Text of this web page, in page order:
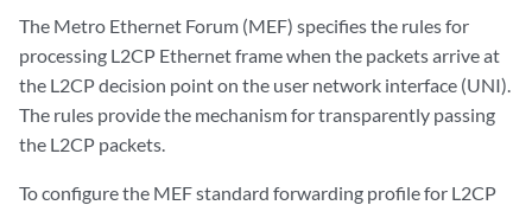
The Metro Ethernet Forum (MEF) specifies the rules for
processing L2CP Ethernet frame when the packets arrive at
the L2CP decision point on the user network interface (UNI).
The rules provide the mechanism for transparently passing
the L2CP packets.
To configure the MEF standard forwarding profile for L2CP